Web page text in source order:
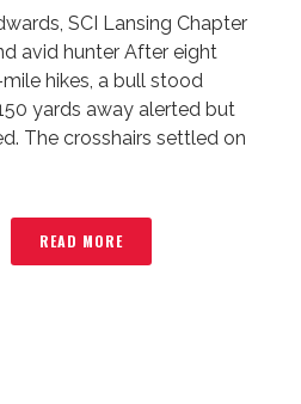
SCI Lansing Chapter
avid hunter After eight
hikes, a bull stood
yards away alerted but
The crosshairs settled on
READ MORE